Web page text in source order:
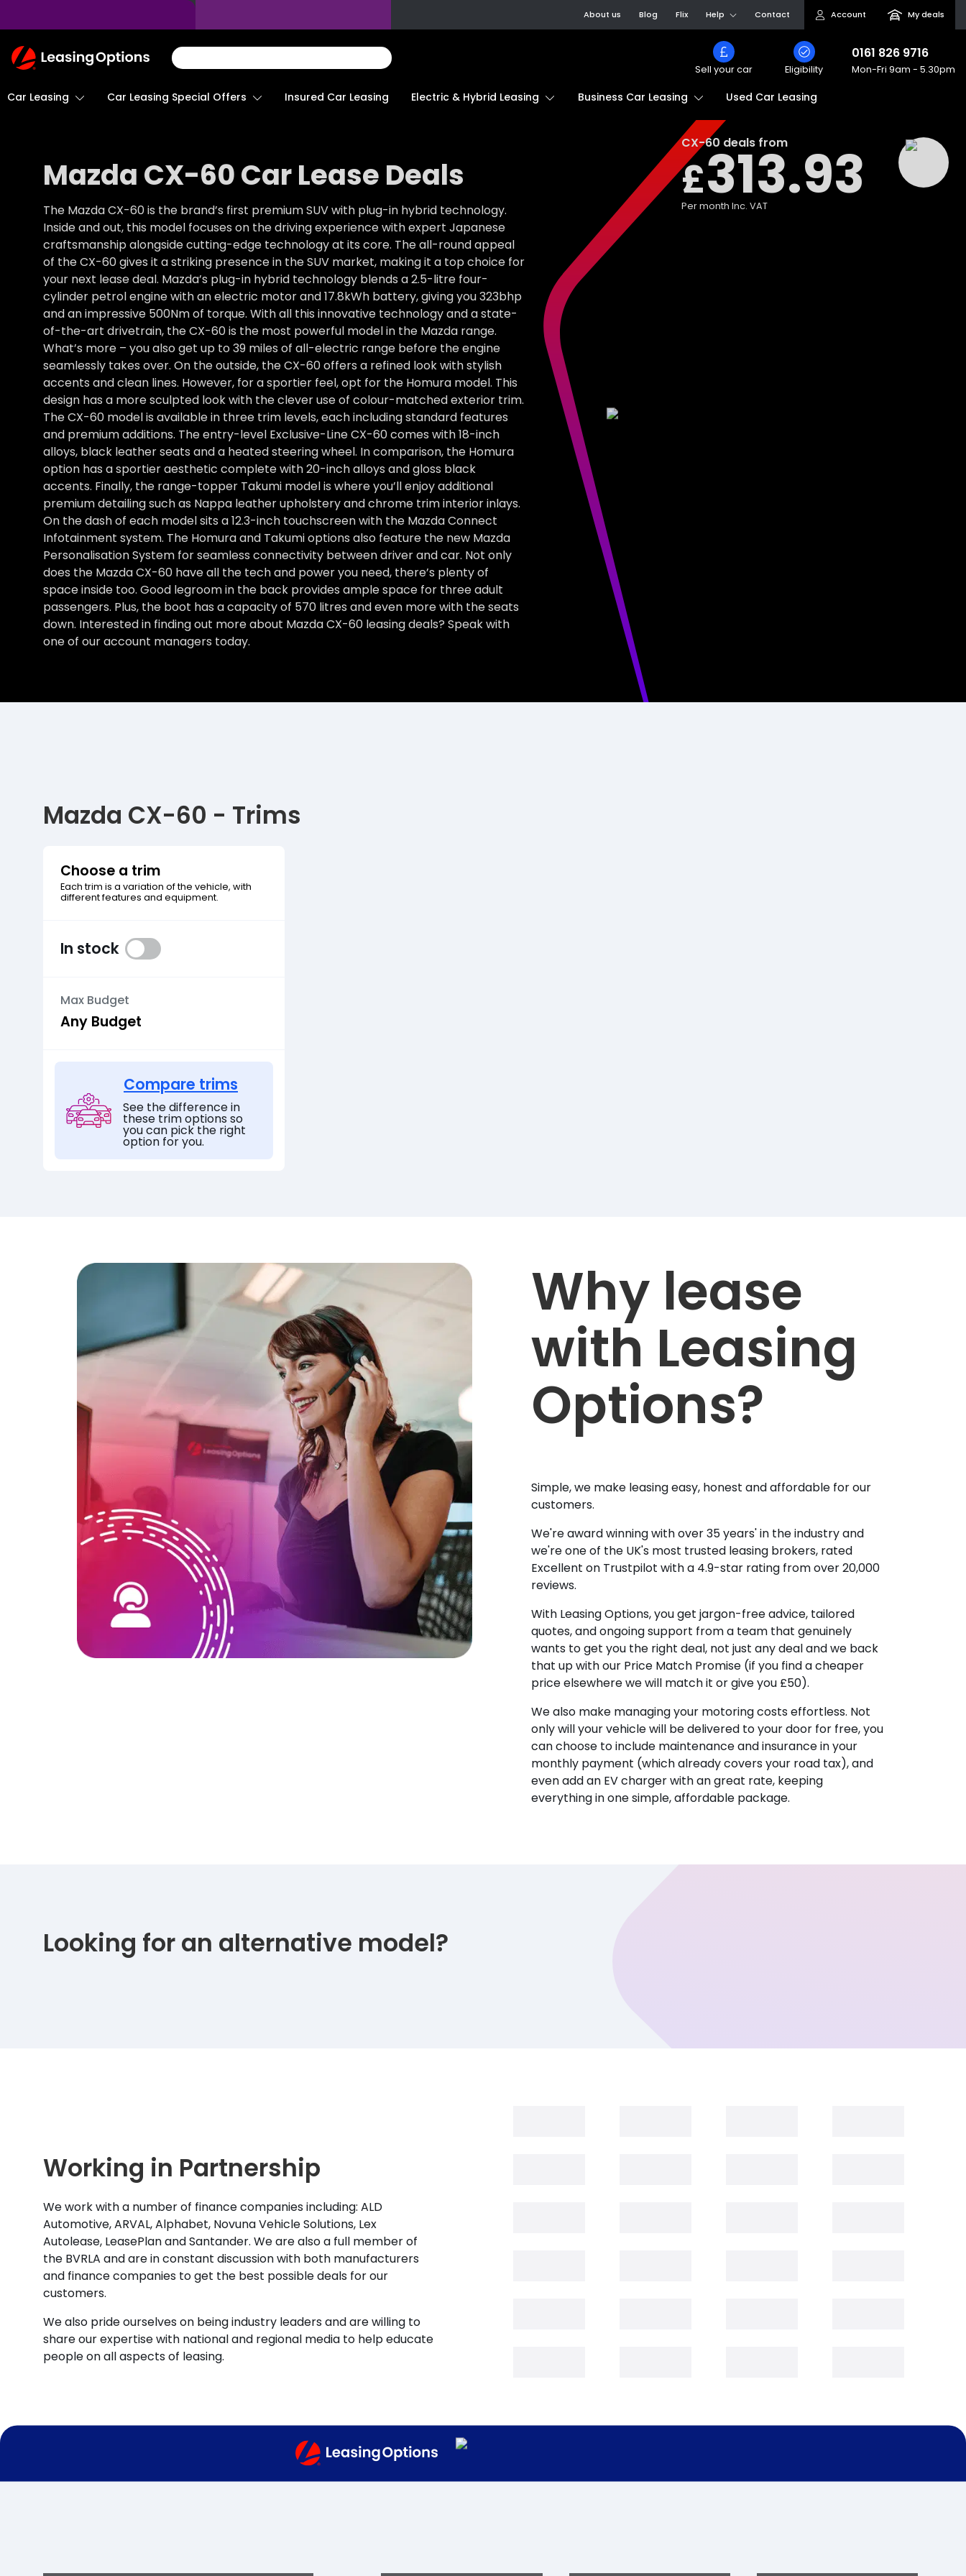
About us Blog Flix Help Contact Account My deals
Return
To
Sell your car Eligibility
0161 826 9716
Mon-Fri 9am - 5.30pm
Car Leasing Car Leasing Special Offers Insured Car Leasing Electric & Hybrid Leasing Business Car Leasing Used Car Leasing
CX-60 deals from
£313.93
Per month Inc. VAT
Mazda CX-60 Car Lease Deals
The Mazda CX-60 is the brand’s first premium SUV with plug-in hybrid technology.
Inside and out, this model focuses on the driving experience with expert Japanese
craftsmanship alongside cutting-edge technology at its core. The all-round appeal
of the CX-60 gives it a striking presence in the SUV market, making it a top choice for
your next lease deal. Mazda’s plug-in hybrid technology blends a 2.5-litre four-
cylinder petrol engine with an electric motor and 17.8kWh battery, giving you 323bhp
and an impressive 500Nm of torque. With all this innovative technology and a state-
of-the-art drivetrain, the CX-60 is the most powerful model in the Mazda range.
What’s more – you also get up to 39 miles of all-electric range before the engine
seamlessly takes over. On the outside, the CX-60 offers a refined look with stylish
accents and clean lines. However, for a sportier feel, opt for the Homura model. This
design has a more sculpted look with the clever use of colour-matched exterior trim.
The CX-60 model is available in three trim levels, each including standard features
and premium additions. The entry-level Exclusive-Line CX-60 comes with 18-inch
alloys, black leather seats and a heated steering wheel. In comparison, the Homura
option has a sportier aesthetic complete with 20-inch alloys and gloss black
accents. Finally, the range-topper Takumi model is where you’ll enjoy additional
premium detailing such as Nappa leather upholstery and chrome trim interior inlays.
On the dash of each model sits a 12.3-inch touchscreen with the Mazda Connect
Infotainment system. The Homura and Takumi options also feature the new Mazda
Personalisation System for seamless connectivity between driver and car. Not only
does the Mazda CX-60 have all the tech and power you need, there’s plenty of
space inside too. Good legroom in the back provides ample space for three adult
passengers. Plus, the boot has a capacity of 570 litres and even more with the seats
down. Interested in finding out more about Mazda CX-60 leasing deals? Speak with
one of our account managers today.
Mazda CX-60 - Trims
Choose a trim
Each trim is a variation of the vehicle, with
different features and equipment.
In stock
Max Budget
Compare trims
See the difference in
these trim options so
you can pick the right
option for you.
Why lease
with Leasing
Options?
Simple, we make leasing easy, honest and affordable for our
customers.
We're award winning with over 35 years' in the industry and
we're one of the UK's most trusted leasing brokers, rated
Excellent on Trustpilot with a 4.9-star rating from over 20,000
reviews.
With Leasing Options, you get jargon-free advice, tailored
quotes, and ongoing support from a team that genuinely
wants to get you the right deal, not just any deal and we back
that up with our Price Match Promise (if you find a cheaper
price elsewhere we will match it or give you £50).
We also make managing your motoring costs effortless. Not
only will your vehicle will be delivered to your door for free, you
can choose to include maintenance and insurance in your
monthly payment (which already covers your road tax), and
even add an EV charger with an great rate, keeping
everything in one simple, affordable package.
Looking for an alternative model?
Working in Partnership
We work with a number of finance companies including: ALD
Automotive, ARVAL, Alphabet, Novuna Vehicle Solutions, Lex
Autolease, LeasePlan and Santander. We are also a full member of
the BVRLA and are in constant discussion with both manufacturers
and finance companies to get the best possible deals for our
customers.
We also pride ourselves on being industry leaders and are willing to
share our expertise with national and regional media to help educate
people on all aspects of leasing.